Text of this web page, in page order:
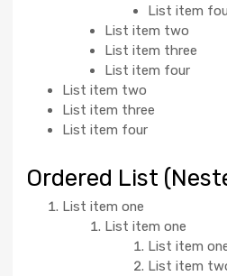
List item
List item two
List item three
List item four
List item two
List item three
List item four
Ordered List
List item one
List item one
List item
List item